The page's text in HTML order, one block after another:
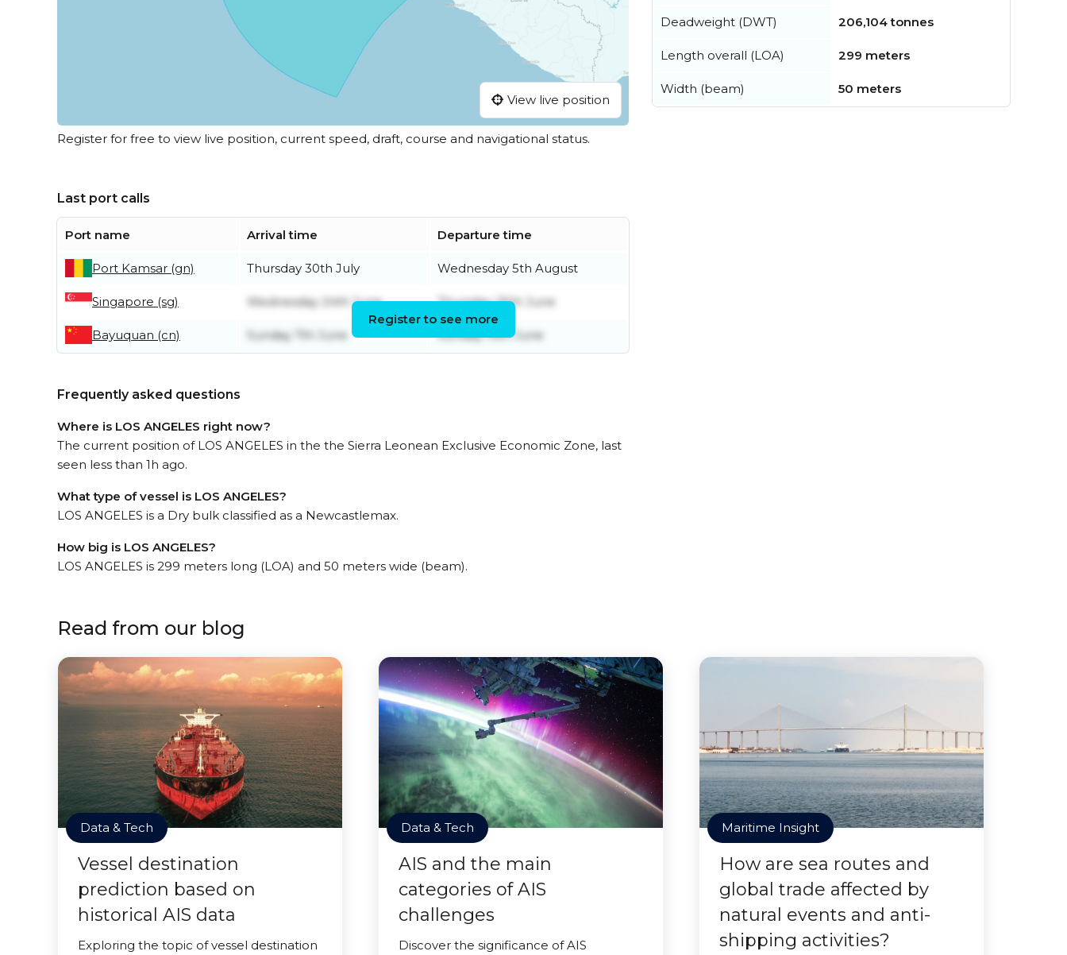
View live position
Register for free to view live position, current speed, draft, course and navigational status.
Last port calls
Port name Arrival time Departure time
Port Kamsar (gn) Thursday 30th July Wednesday 5th August
Singapore (sg) Wednesday 24th June Thursday 25th June
Bayuquan (cn) Sunday 7th June Sunday 14th June
Register to see more
Frequently asked questions
Where is LOS ANGELES right now?
The current position of LOS ANGELES in the the Sierra Leonean Exclusive Economic Zone, last
seen less than 1h ago.
What type of vessel is LOS ANGELES?
LOS ANGELES is a Dry bulk classified as a Newcastlemax.
How big is LOS ANGELES?
LOS ANGELES is 299 meters long (LOA) and 50 meters wide (beam).
Deadweight (DWT) 206,104 tonnes
Length overall (LOA) 299 meters
Width (beam) 50 meters
Read from our blog
Data & Tech
Vessel destination
prediction based on
historical AIS data
Exploring the topic of vessel destination
Data & Tech
AIS and the main
categories of AIS
challenges
Discover the significance of AIS
Maritime Insight
How are sea routes and
global trade affected by
natural events and anti-
shipping activities?